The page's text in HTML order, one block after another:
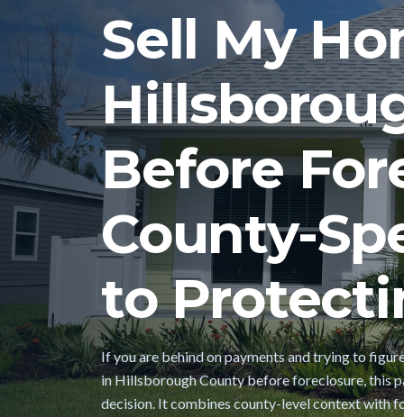
Sell My
Before
County-
to
If you are behind on payments and trying to
in Hillsborough County before foreclosure, this
decision. It combines county-level context with